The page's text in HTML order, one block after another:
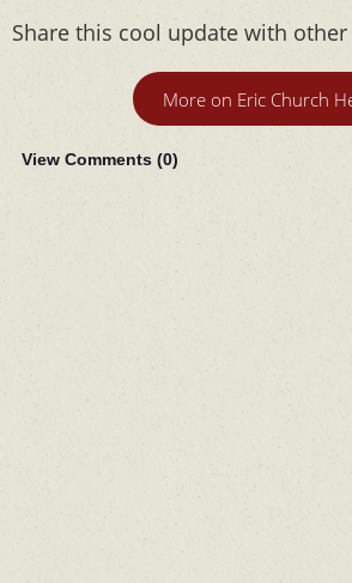
Share this cool update with other
More on Eric Church
View Comments (0)